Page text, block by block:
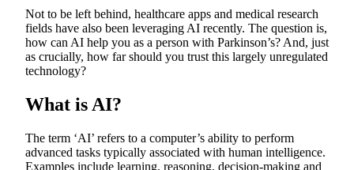
Not to be left behind, healthcare apps and medical research
fields have also been leveraging AI recently. The question is,
how can AI help you as a person with Parkinson’s? And, just
as crucially, how far should you trust this largely unregulated
technology?
What is AI?
The term ‘AI’ refers to a computer’s ability to perform
advanced tasks typically associated with human intelligence.
Examples include learning, reasoning, decision-making and